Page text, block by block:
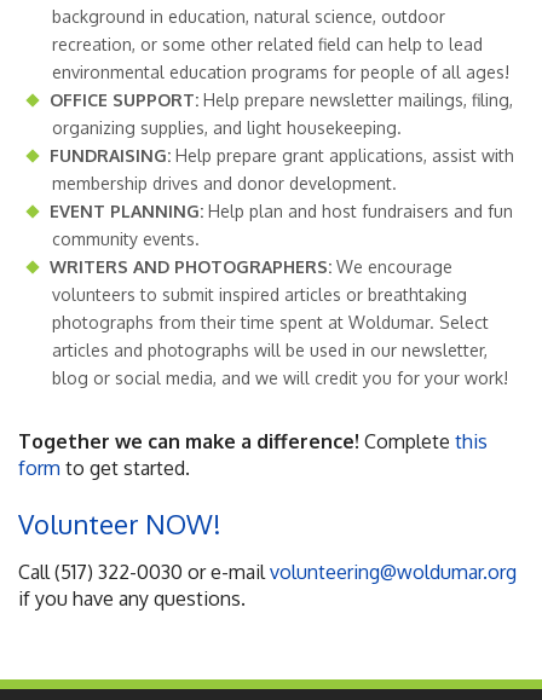
background in education, natural science, outdoor
recreation, or some other related field can help to lead
environmental education programs for people of all ages!
OFFICE SUPPORT: Help prepare newsletter mailings, filing,
organizing supplies, and light housekeeping.
FUNDRAISING: Help prepare grant applications, assist with
membership drives and donor development.
EVENT PLANNING: Help plan and host fundraisers and fun
community events.
WRITERS AND PHOTOGRAPHERS: We encourage
volunteers to submit inspired articles or breathtaking
photographs from their time spent at Woldumar. Select
articles and photographs will be used in our newsletter,
blog or social media, and we will credit you for your work!
Together we can make a difference! Complete this
form to get started.
Volunteer NOW!
Call (517) 322-0030 or e-mailvolunteering@woldumar.org
if you have any questions.